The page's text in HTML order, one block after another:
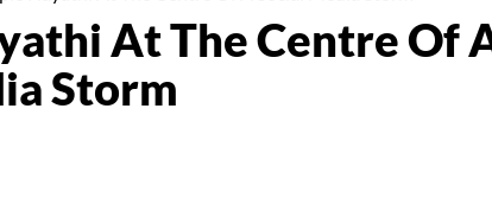
At The Centre Of
Storm